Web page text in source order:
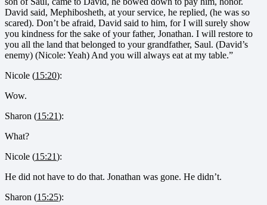
David said, Mephibosheth, at your service, he replied, (he was so
scared). Don’t be afraid, David said to him, for I will surely show
you kindness for the sake of your father, Jonathan. I will restore to
you all the land that belonged to your grandfather, Saul. (David’s
enemy) (Nicole: Yeah) And you will always eat at my table.”
Nicole (15:20):
Wow.
Sharon (15:21):
What?
Nicole (15:21):
He did not have to do that. Jonathan was gone. He didn’t.
Sharon (15:25):